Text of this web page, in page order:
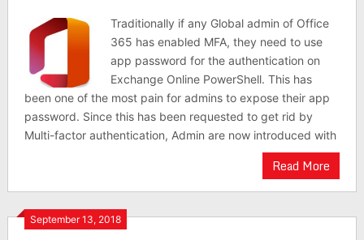
Traditionally if any Global admin of Office
365 has enabled MFA, they need to use
app password for the authentication on
Exchange Online PowerShell. This has
been one of the most pain for admins to expose their app
password. Since this has been requested to get rid by
Multi-factor authentication, Admin are now introduced with
Read More
September 13, 2018